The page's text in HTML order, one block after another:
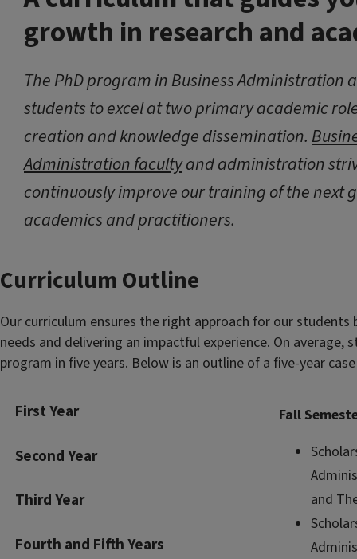
growth in research and
The PhD program in Business Administration
students to excel at two primary academic
creation and knowledge dissemination.
Administration facultyand administration
continuously improve our training of the next
academics and practitioners.
Curriculum Outline
Our curriculum ensures the right approach for our
needs and delivering an impactful experience. On average,
program in five years. Below is an outline of a five-year
First Year
Second Year
Third Year
Fourth and Fifth Years
Fall
and